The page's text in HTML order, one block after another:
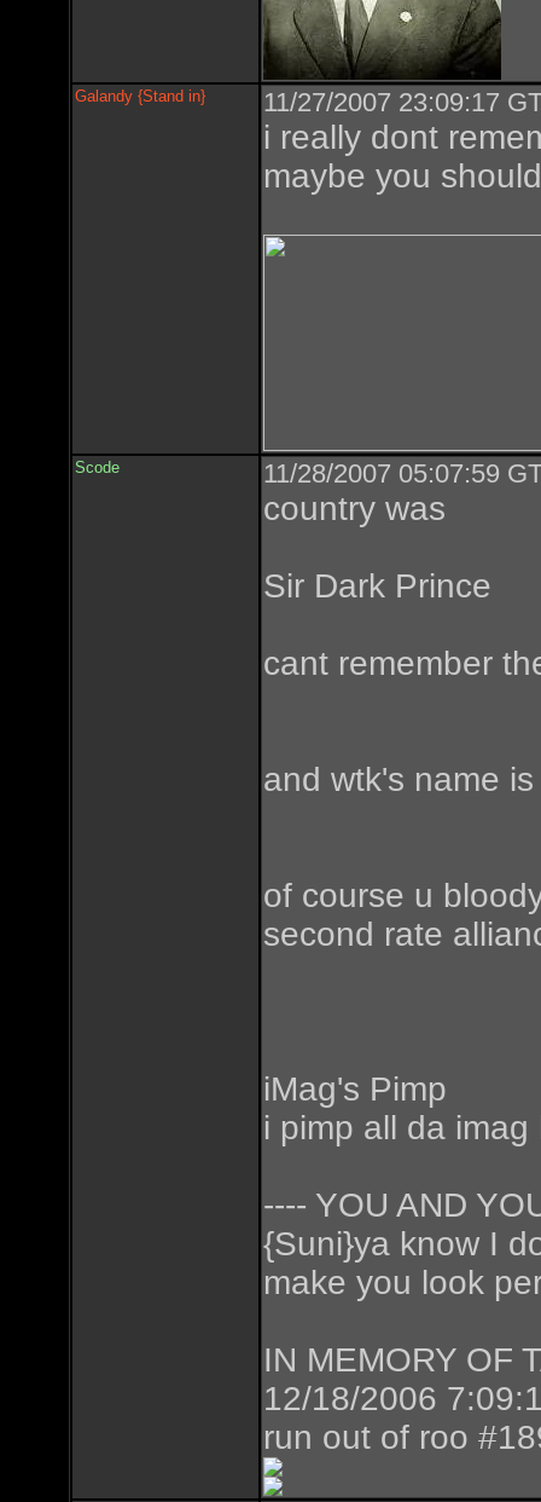
Galandy {Stand in} 11/27/2007 23:09:17
i really dont
maybe you
Scode 11/28/2007 05:07:59
country was
Sir Dark Prince
cant remember
and wtk's name
of course u
second rate
iMag's Pimp
i pimp all da imag
---- YOU AND
{Suni}ya know I
make you look
IN MEMORY OF
12/18/2006
run out of roo